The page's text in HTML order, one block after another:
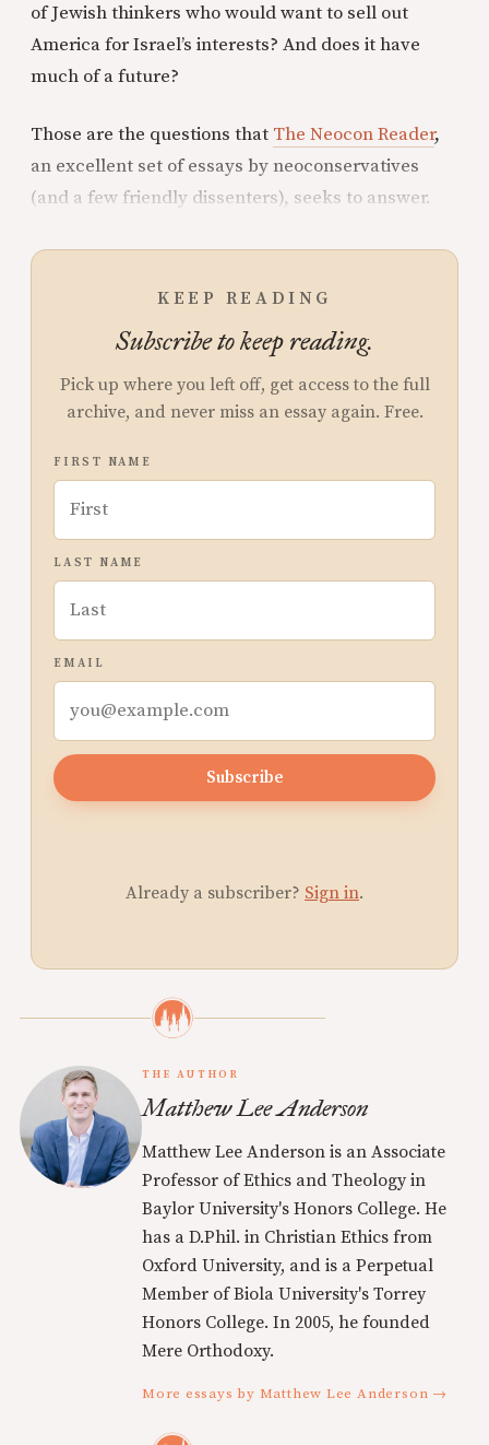
of Jewish thinkers who would want to sell out
America for Israel’s interests? And does it have
much of a future?
Those are the questions that The Neocon Reader,
an excellent set of essays by neoconservatives
(and a few friendly dissenters), seeks to answer.
KEEP READING
Subscribe to keep reading.
Pick up where you left off, get access to the full
archive, and never miss an essay again. Free.
FIRST NAME
LAST NAME
EMAIL
Subscribe
Already a subscriber? Sign in.
THE AUTHOR
Matthew Lee Anderson
Matthew Lee Anderson is an Associate
Professor of Ethics and Theology in
Baylor University's Honors College. He
has a D.Phil. in Christian Ethics from
Oxford University, and is a Perpetual
Member of Biola University's Torrey
Honors College. In 2005, he founded
Mere Orthodoxy.
More essays by Matthew Lee Anderson →